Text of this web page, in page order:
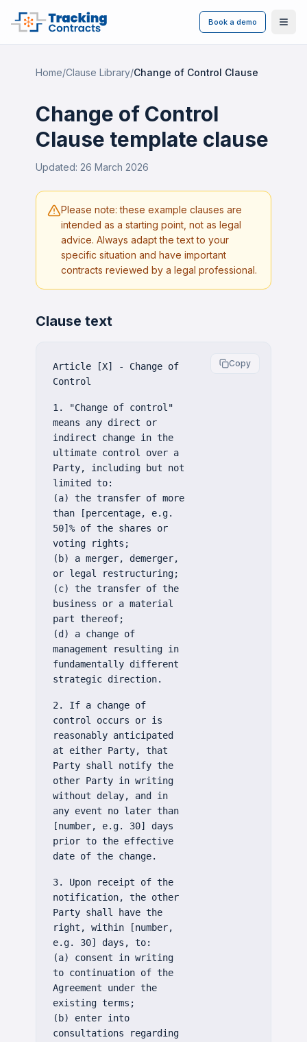
Book a demo
Home/Clause Library/Change of Control Clause
Change of Control
Clause template clause
Updated: 26 March 2026
Please note: these example clauses are
intended as a starting point, not as legal
advice. Always adapt the text to your
specific situation and have important
contracts reviewed by a legal professional.
Clause text
Copy
Article [X] - Change of
Control
1. "Change of control"
means any direct or
indirect change in the
ultimate control over a
Party, including but not
limited to:
(a) the transfer of more
than [percentage, e.g.
50]% of the shares or
voting rights;
(b) a merger, demerger,
or legal restructuring;
(c) the transfer of the
business or a material
part thereof;
(d) a change of
management resulting in
fundamentally different
strategic direction.
2. If a change of
control occurs or is
reasonably anticipated
at either Party, that
Party shall notify the
other Party in writing
without delay, and in
any event no later than
[number, e.g. 30] days
prior to the effective
date of the change.
3. Upon receipt of the
notification, the other
Party shall have the
right, within [number,
e.g. 30] days, to:
(a) consent in writing
to continuation of the
Agreement under the
existing terms;
(b) enter into
consultations regarding